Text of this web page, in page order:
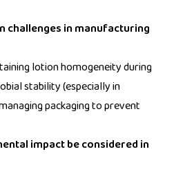
challenges in manufacturing
lotion homogeneity during
stability (especially in
packaging to prevent
impact be considered in